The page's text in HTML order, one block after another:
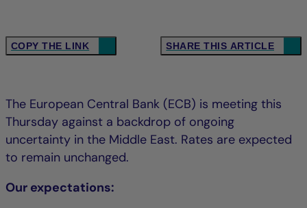
COPY THE LINK SHARE THIS ARTICLE
The European Central Bank (ECB) is meeting this
Thursday against a backdrop of ongoing
uncertainty in the Middle East. Rates are expected
to remain unchanged.
Our expectations: